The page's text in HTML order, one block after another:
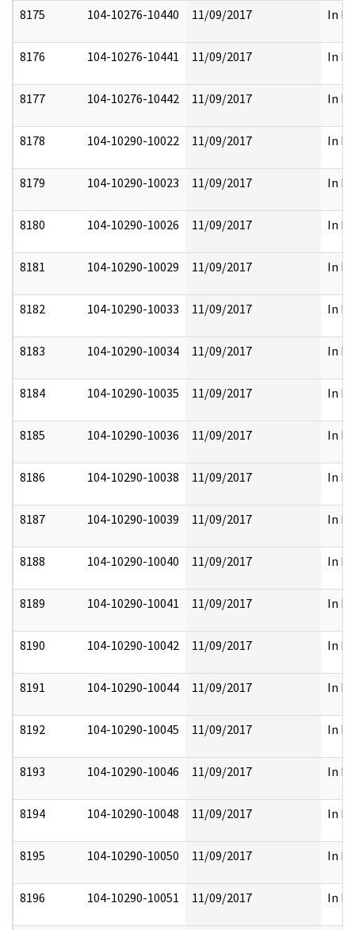
8175 104-10276-10440 11/09/2017 In
8176 104-10276-10441 11/09/2017 In
8177 104-10276-10442 11/09/2017 In
8178 104-10290-10022 11/09/2017 In
8179 104-10290-10023 11/09/2017 In
8180 104-10290-10026 11/09/2017 In
8181 104-10290-10029 11/09/2017 In
8182 104-10290-10033 11/09/2017 In
8183 104-10290-10034 11/09/2017 In
8184 104-10290-10035 11/09/2017 In
8185 104-10290-10036 11/09/2017 In
8186 104-10290-10038 11/09/2017 In
8187 104-10290-10039 11/09/2017 In
8188 104-10290-10040 11/09/2017 In
8189 104-10290-10041 11/09/2017 In
8190 104-10290-10042 11/09/2017 In
8191 104-10290-10044 11/09/2017 In
8192 104-10290-10045 11/09/2017 In
8193 104-10290-10046 11/09/2017 In
8194 104-10290-10048 11/09/2017 In
8195 104-10290-10050 11/09/2017 In
8196 104-10290-10051 11/09/2017 In